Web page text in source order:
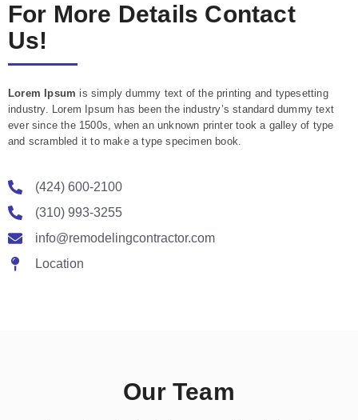
For More Details Contact
Us!
Lorem Ipsum is simply dummy text of the printing and typesetting
industry. Lorem Ipsum has been the industry’s standard dummy text
ever since the 1500s, when an unknown printer took a galley of type
and scrambled it to make a type specimen book.
(424) 600-2100
(310) 993-3255
info@remodelingcontractor.com
Location
Our Team